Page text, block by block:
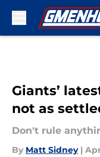
Giants’
not as
Don't rule
By Matt Sidney |